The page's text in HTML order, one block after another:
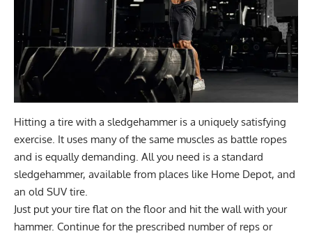
Hitting a tire with a sledgehammer is a uniquely satisfying
exercise. It uses many of the same muscles as battle ropes
and is equally demanding. All you need is a standard
sledgehammer, available from places like Home Depot, and
an old SUV tire.
Just put your tire flat on the floor and hit the wall with your
hammer. Continue for the prescribed number of reps or